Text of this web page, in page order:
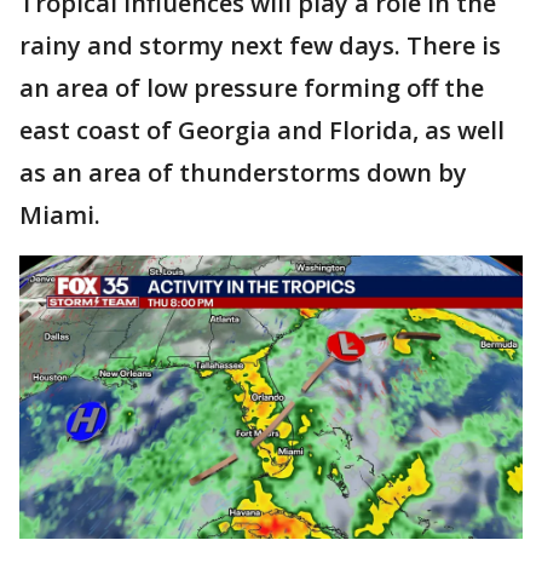
rainy and stormy next few days. There is
an area of low pressure forming off the
east coast of Georgia and Florida, as well
as an area of thunderstorms down by
Miami.